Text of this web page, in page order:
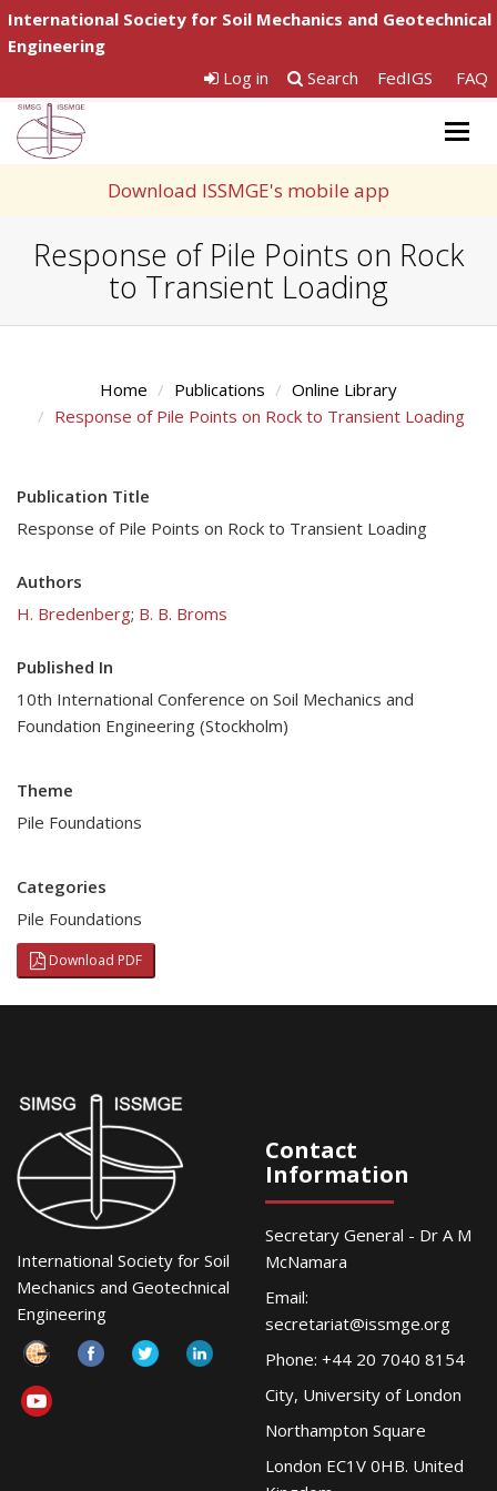
International Society for Soil Mechanics and Geotechnical
Engineering
Log in
Search FedIGS FAQ
Download ISSMGE's mobile app
Response of Pile Points on Rock
to Transient Loading
Home Publications
Online Library
Response of Pile Points on Rock to Transient Loading
Publication Title
Response of Pile Points on Rock to Transient Loading
Authors
H. Bredenberg; B. B. Broms
Published In
10th International Conference on Soil Mechanics and
Foundation Engineering (Stockholm)
Theme
Pile Foundations
Categories
Pile Foundations
Download PDF
International Society for Soil
Mechanics and Geotechnical
Engineering
Contact
Information
Secretary General - Dr A M
McNamara
Email:
secretariat@issmge.org
Phone: +44 20 7040 8154
City, University of London
Northampton Square
London EC1V 0HB. United